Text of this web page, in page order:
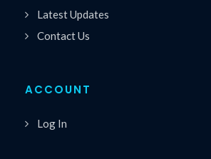
Latest Updates
Contact Us
ACCOUNT
Log In